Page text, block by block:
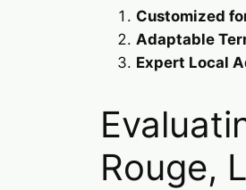
Customized
Adaptable
Expert Local
Rouge,